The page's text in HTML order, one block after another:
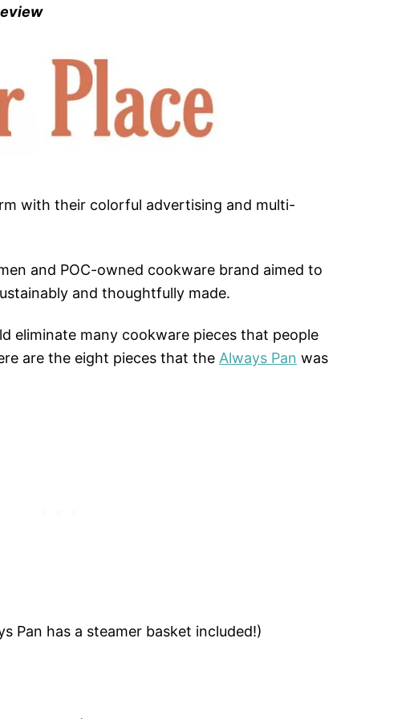
with their colorful advertising and multi-
and POC-owned cookware brand aimed to
and thoughtfully made.
eliminate many cookware pieces that people
are the eight pieces that the Always Pan was
Pan has a steamer basket included!)